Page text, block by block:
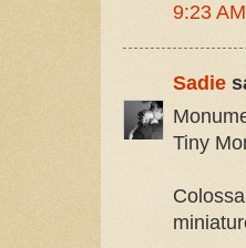
9:23 AM
Sadie
Tiny